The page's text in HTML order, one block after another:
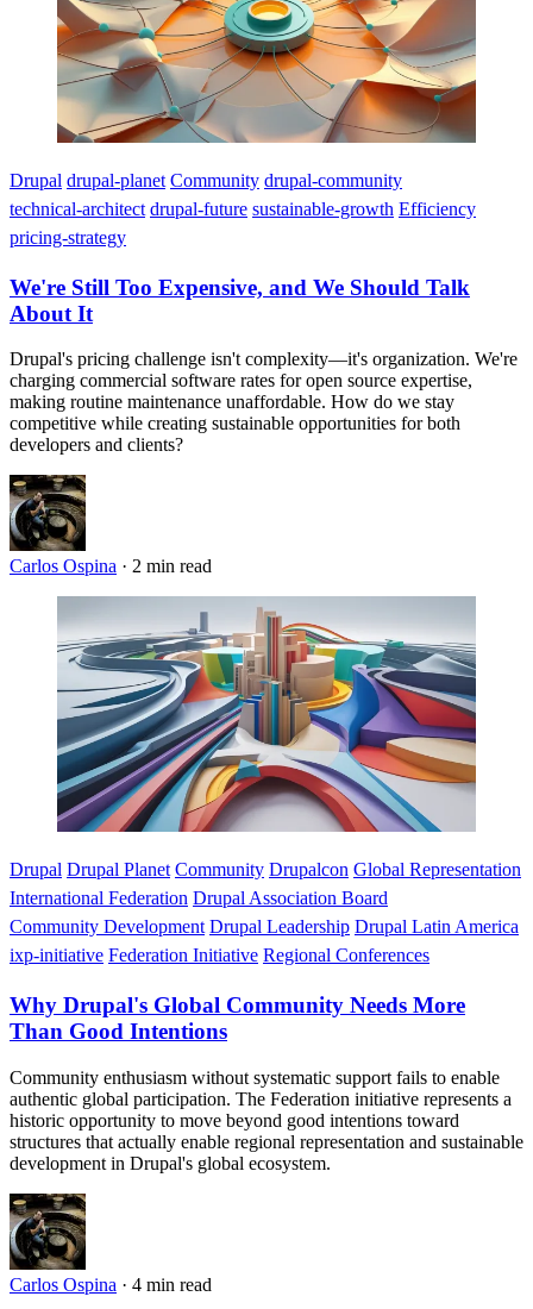
Drupal drupal-planet Community drupal-community
technical-architect drupal-future sustainable-growth Efficiency
pricing-strategy
We're Still Too Expensive, and We Should Talk
About It
Drupal's pricing challenge isn't complexity—it's organization. We're
charging commercial software rates for open source expertise,
making routine maintenance unaffordable. How do we stay
competitive while creating sustainable opportunities for both
developers and clients?
Carlos Ospina · 2 min read
Drupal Drupal Planet Community Drupalcon Global Representation
International Federation Drupal Association Board
Community Development Drupal Leadership Drupal Latin America
ixp-initiative Federation Initiative Regional Conferences
Why Drupal's Global Community Needs More
Than Good Intentions
Community enthusiasm without systematic support fails to enable
authentic global participation. The Federation initiative represents a
historic opportunity to move beyond good intentions toward
structures that actually enable regional representation and sustainable
development in Drupal's global ecosystem.
Carlos Ospina · 4 min read